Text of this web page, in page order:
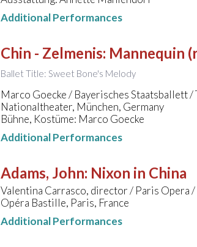
Additional Performances
Chin - Zelmenis: Mannequin
Ballet Title: Sweet Bone's Melody
Marco Goecke / Bayerisches Staatsballett /
Nationaltheater, München, Germany
Bühne, Kostüme: Marco Goecke
Additional Performances
Adams, John: Nixon in China
Valentina Carrasco, director / Paris Opera /
Opéra Bastille, Paris, France
Additional Performances